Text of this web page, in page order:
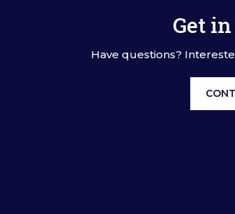
Get
Have questions?